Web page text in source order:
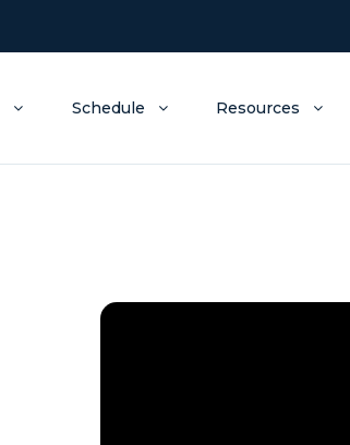
Schedule Resources